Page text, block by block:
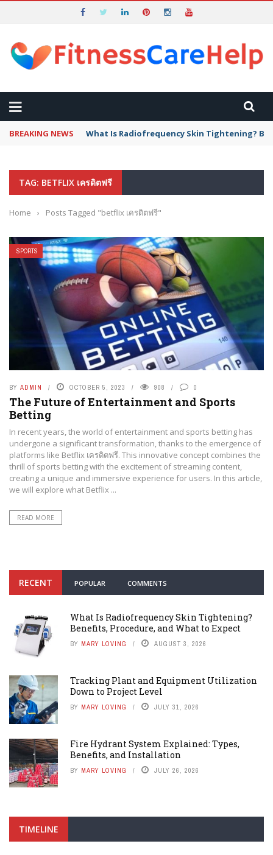
BREAKING NEWS What Is Radiofrequency Skin Tightening?
TAG: BETFLIX เครดิตฟรี
Home › Posts Tagged "betflix เครดิตฟรี"
SPORTS
BY ADMIN OCTOBER 5, 2023 908 0
The Future of Entertainment and Sports
Betting
In recent years, the world of entertainment and sports betting has
undergone a significant transformation, thanks to the emergence of
platforms like Betflix เครดิตฟรี. This innovative concept combines the
thrill of sports betting with the excitement of streaming content,
creating a unique and immersive experience for users. In this article,
we will explore what Betflix ...
READ MORE
RECENT POPULAR COMMENTS
What Is Radiofrequency Skin Tightening?
Benefits, Procedure, and What to Expect
BY MARY LOVING AUGUST 3, 2026
Tracking Plant and Equipment Utilization
Down to Project Level
BY MARY LOVING JULY 31, 2026
Fire Hydrant System Explained: Types,
Benefits, and Installation
BY MARY LOVING JULY 26, 2026
TIMELINE